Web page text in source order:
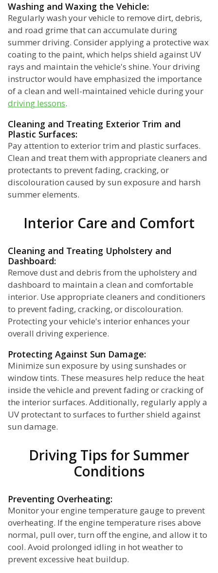
Washing and Waxing the Vehicle:
Regularly wash your vehicle to remove dirt, debris,
and road grime that can accumulate during
summer driving. Consider applying a protective wax
coating to the paint, which helps shield against UV
rays and maintain the vehicle's shine. Your driving
instructor would have emphasized the importance
of a clean and well-maintained vehicle during your
driving lessons.
Cleaning and Treating Exterior Trim and
Plastic Surfaces:
Pay attention to exterior trim and plastic surfaces.
Clean and treat them with appropriate cleaners and
protectants to prevent fading, cracking, or
discolouration caused by sun exposure and harsh
summer elements.
Interior Care and Comfort
Cleaning and Treating Upholstery and
Dashboard:
Remove dust and debris from the upholstery and
dashboard to maintain a clean and comfortable
interior. Use appropriate cleaners and conditioners
to prevent fading, cracking, or discolouration.
Protecting your vehicle's interior enhances your
overall driving experience.
Protecting Against Sun Damage:
Minimize sun exposure by using sunshades or
window tints. These measures help reduce the heat
inside the vehicle and prevent fading or cracking of
the interior surfaces. Additionally, regularly apply a
UV protectant to surfaces to further shield against
sun damage.
Driving Tips for Summer
Conditions
Preventing Overheating:
Monitor your engine temperature gauge to prevent
overheating. If the engine temperature rises above
normal, pull over, turn off the engine, and allow it to
cool. Avoid prolonged idling in hot weather to
prevent excessive heat buildup.